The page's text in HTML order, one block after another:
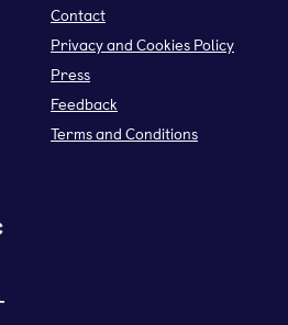
Contact
Privacy and Cookies Policy
Press
Feedback
Terms and Conditions